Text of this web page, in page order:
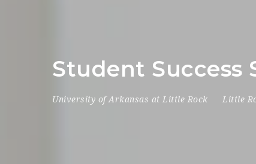
Student Success
University of Arkansas at Little Rock Little